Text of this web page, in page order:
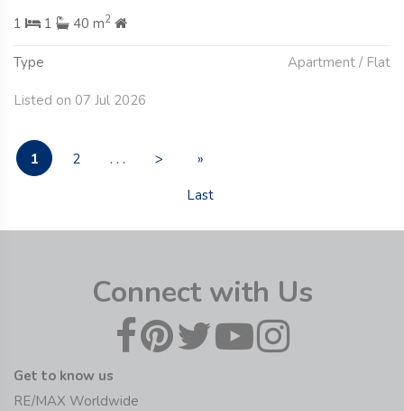
1
1 40 m2
Type Apartment / Flat
Listed on 07 Jul 2026
1 2 . . . >
»
Last
Connect with Us
Get to know us
RE/MAX Worldwide